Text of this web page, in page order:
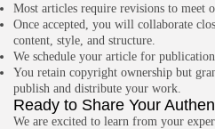
Most articles require revisions to meet
Once accepted, you will collaborate
content, style, and structure.
We schedule your article for
You retain copyright ownership but
publish and distribute your work.
Ready to Share Your
We are excited to learn from your